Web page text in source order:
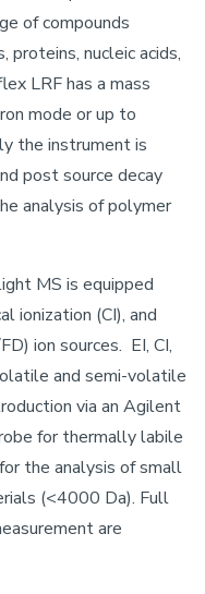
of compounds
proteins, nucleic acids,
LRF has a mass
mode or up to
the instrument is
post source decay
analysis of polymer
MS is equipped
ionization (CI), and
ion sources. EI, CI,
and semi-volatile
via an Agilent
for thermally labile
the analysis of small
(<4000 Da). Full
are